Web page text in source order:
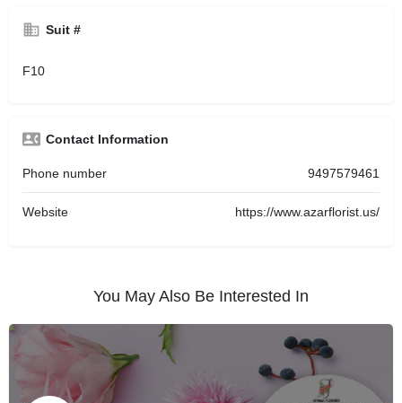
Suit #
F10
Contact Information
Phone number 9497579461
Website https://www.azarflorist.us/
You May Also Be Interested In